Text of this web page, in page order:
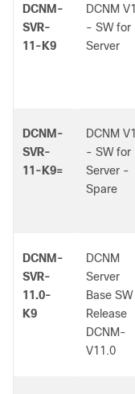
DCNM-
SVR-
11-K9
DCNM
- SW for
Server
DCNM-
SVR-
11-K9=
DCNM
- SW for
Server -
Spare
DCNM-
SVR-
11.0-
K9
DCNM
Server
Base SW
Release
DCNM-
V11.0